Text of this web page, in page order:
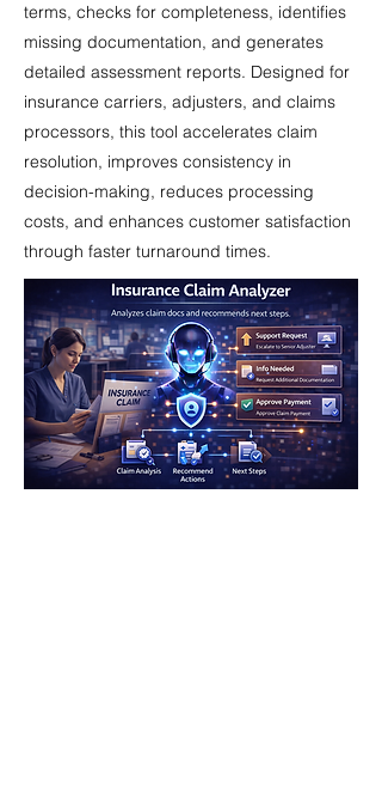
terms, checks for completeness, identifies
missing documentation, and generates
detailed assessment reports. Designed for
insurance carriers, adjusters, and claims
processors, this tool accelerates claim
resolution, improves consistency in
decision-making, reduces processing
costs, and enhances customer satisfaction
through faster turnaround times.